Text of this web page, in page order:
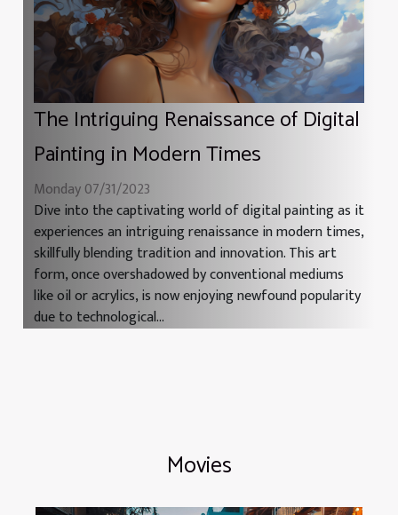
The Intriguing Renaissance of Digital
Painting in Modern Times
Monday 07/31/2023
Dive into the captivating world of digital painting as it
experiences an intriguing renaissance in modern times,
skillfully blending tradition and innovation. This art
form, once overshadowed by conventional mediums
like oil or acrylics, is now enjoying newfound popularity
due to technological...
Movies